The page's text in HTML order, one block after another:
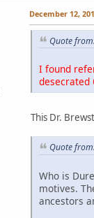
December 12,
Quote
I found
desecrated
This Dr.
Quote
Who is
motives.
ancestors